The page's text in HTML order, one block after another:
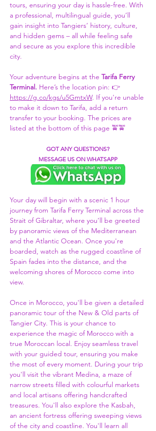
tours, ensuring your day is hassle-free. With
a professional, multilingual guide, you’ll
gain insight into Tangiers’ history, culture,
and hidden gems – all while feeling safe
and secure as you explore this incredible
city.
Your adventure begins at the Tarifa Ferry
Terminal. Here’s the location pin: 👉
https://g.co/kgs/u5GmtxW. If you're unable
to make it down to Tarifa, add a return
transfer to your booking. The prices are
listed at the bottom of this page 🚖🚖
GOT ANY QUESTIONS?
MESSAGE US ON WHATSAPP
Your day will begin with a scenic 1 hour
journey from Tarifa Ferry Terminal across the
Strait of Gibraltar, where you’ll be greeted
by panoramic views of the Mediterranean
and the Atlantic Ocean. Once you're
boarded, watch as the rugged coastline of
Spain fades into the distance, and the
welcoming shores of Morocco come into
view.
Once in Morocco, you'll be given a detailed
panoramic tour of the New & Old parts of
Tangier City. This is your chance to
experience the magic of Morocco with a
true Moroccan local. Enjoy seamless travel
with your guided tour, ensuring you make
the most of every moment. During your trip
you'll visit the vibrant Medina, a maze of
narrow streets filled with colourful markets
and local artisans offering handcrafted
treasures. You'll also explore the Kasbah,
an ancient fortress offering sweeping views
of the city and coastline. You'll learn all